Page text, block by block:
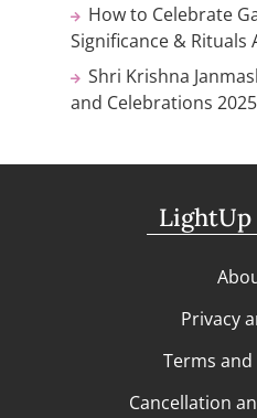
How to Celebrate
Significance & Rituals
Shri Krishna
and Celebrations 2025
LightUp
Privacy
Terms
Cancellation